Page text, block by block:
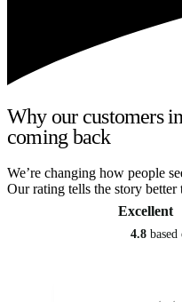
Why our customers
coming back
We’re changing how people
Our rating tells the story better
Excellent
4.8 based